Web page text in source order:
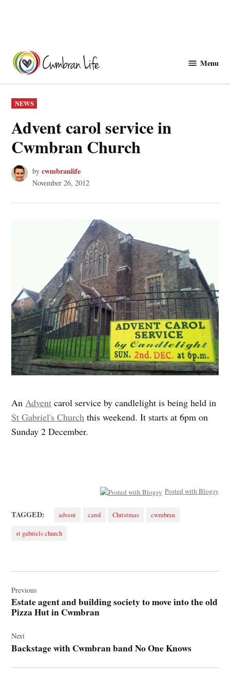
content
Menu
POSTED
IN
NEWS
Advent carol service in
Cwmbran Church
by cwmbranlife
November 26, 2012
An Advent carol service by candlelight is being held in
St Gabriel's Church this weekend. It starts at 6pm on
Sunday 2 December.
Posted with Blogsy
TAGGED: advent carol Christmas cwmbran
st gabriels church
navigation
Previous
Estate agent and building society to move into the old
Pizza Hut in Cwmbran
Next
Backstage with Cwmbran band No One Knows